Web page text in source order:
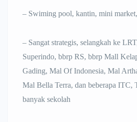
– Swiming pool, kantin, mini
– Sangat strategis, selangkah ke
Superindo, bbrp RS, bbrp Mall
Gading, Mal Of Indonesia, Mal
Mal Bella Terra, dan beberapa ITC,
banyak sekolah